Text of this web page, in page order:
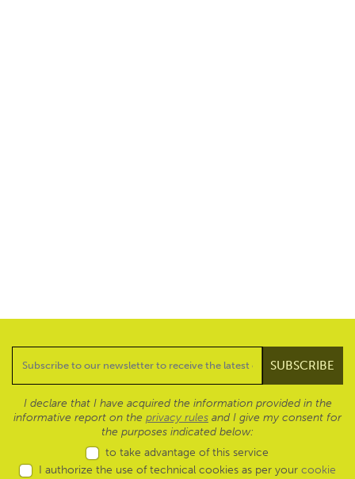
I declare that I have acquired the information provided in the
informative report on the privacy rules and I give my consent for
the purposes indicated below:
to take advantage of this service
I authorize the use of technical cookies as per your cookie